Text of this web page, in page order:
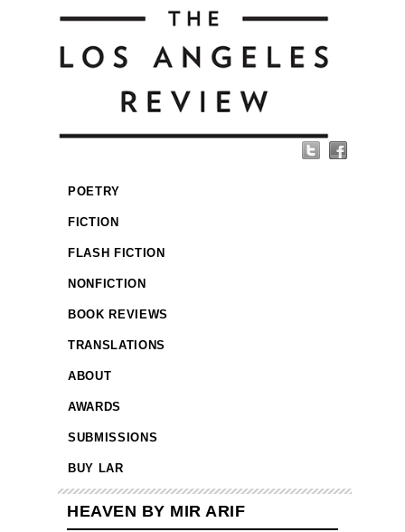
POETRY
FICTION
FLASH FICTION
NONFICTION
BOOK REVIEWS
TRANSLATIONS
ABOUT
AWARDS
SUBMISSIONS
BUY LAR
HEAVEN BY MIR ARIF